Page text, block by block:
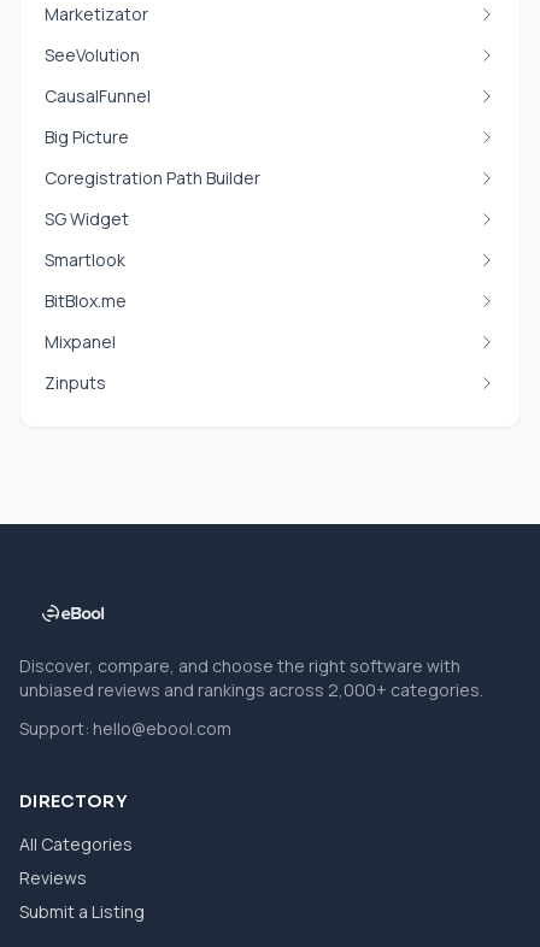
Marketizator
SeeVolution
CausalFunnel
Big Picture
Coregistration Path Builder
SG Widget
Smartlook
BitBlox.me
Mixpanel
Zinputs
Discover, compare, and choose the right software with
unbiased reviews and rankings across 2,000+ categories.
Support: hello@ebool.com
DIRECTORY
All Categories
Reviews
Submit a Listing